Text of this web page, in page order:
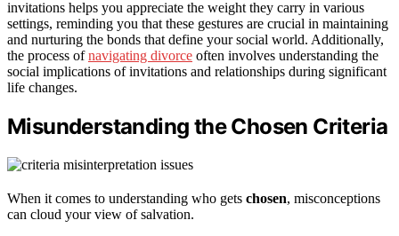
invitations helps you appreciate the weight they carry in various
settings, reminding you that these gestures are crucial in maintaining
and nurturing the bonds that define your social world. Additionally,
the process ofnavigating divorce often involves understanding the
social implications of invitations and relationships during significant
life changes.
Misunderstanding the Chosen Criteria
When it comes to understanding who gets chosen, misconceptions
can cloud your view of salvation.